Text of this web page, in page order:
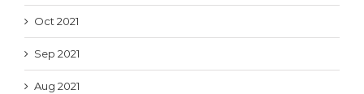
Oct 2021
Sep 2021
Aug 2021